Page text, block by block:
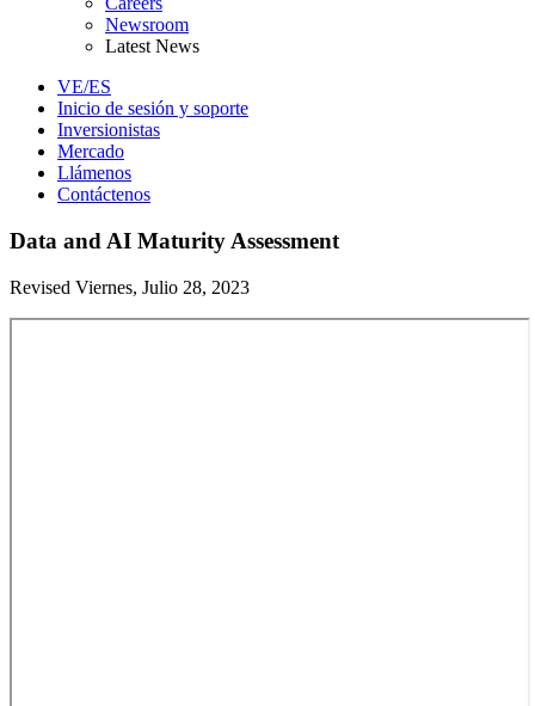
Newsroom
Latest News
VE/ES
Inicio de sesión y soporte
Inversionistas
Mercado
Llámenos
Contáctenos
Data and AI Maturity Assessment
Revised Viernes, Julio 28, 2023